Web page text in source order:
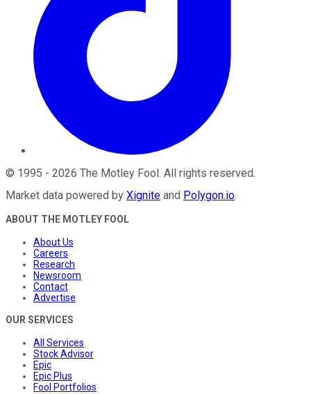
© 1995 - 2026 The Motley Fool. All rights reserved.
Market data powered by Xignite and Polygon.io.
ABOUT THE MOTLEY FOOL
About Us
Careers
Research
Newsroom
Contact
Advertise
OUR SERVICES
All Services
Stock Advisor
Epic
Epic Plus
Fool Portfolios